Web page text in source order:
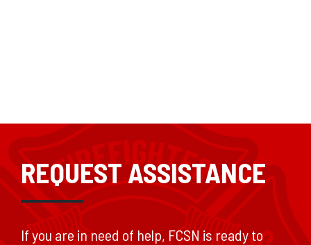
REQUEST ASSISTANCE
If you are in need of help, FCSN is ready to